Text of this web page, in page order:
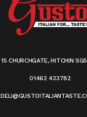
15 CHURCHGATE, HITCHIN
01462 433782